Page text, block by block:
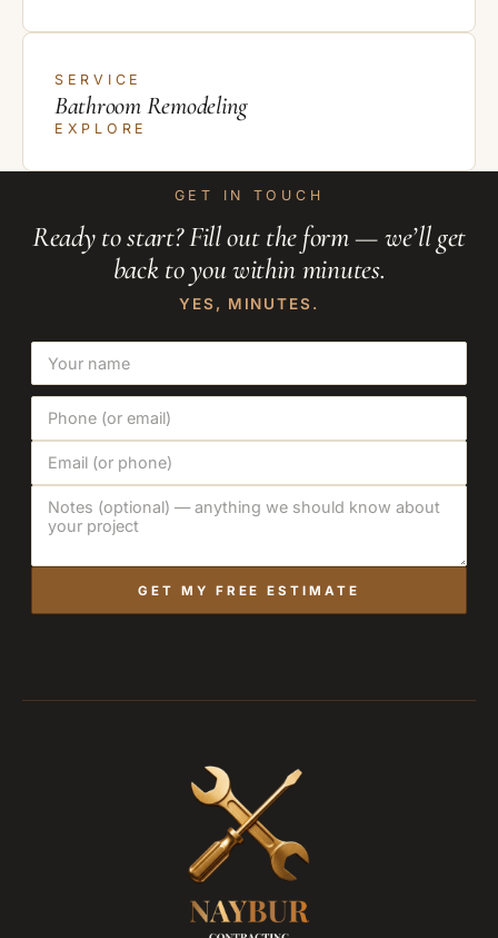
SERVICE
Bathroom Remodeling
EXPLORE
GET IN TOUCH
Ready to start? Fill out the form — we’ll get
back to you within minutes.
YES, MINUTES.
GET MY FREE ESTIMATE